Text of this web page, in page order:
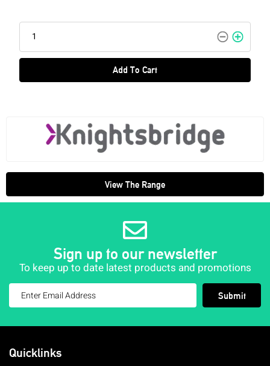
Add To Cart
View The Range
Sign up to our newsletter
To keep up to date latest products and promotions
Submit
Quicklinks